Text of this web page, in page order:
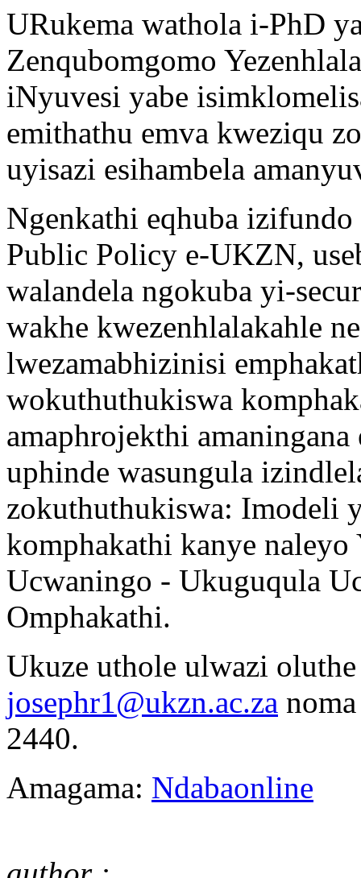
URukema wathola i-PhD
Zenqubomgomo
iNyuvesi yabe
emithathu emva kweziqu
uyisazi esihambela
Ngenkathi eqhuba
Public Policy e-UKZN,
walandela ngokuba yi-
wakhe kwezenhlalakahle
lwezamabhizinisi
wokuthuthukiswa
amaphrojekthi
uphinde wasungula
zokuthuthukiswa: Imodeli
komphakathi kanye naleyo
Ucwaningo - Ukuguqula
Omphakathi.
Ukuze uthole ulwazi
josephr1@ukzn.ac.za
2440.
Amagama: Ndabaonline